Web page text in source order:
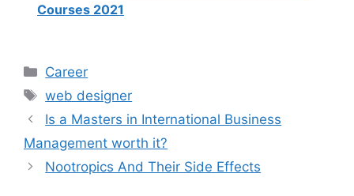
Courses 2021
Categories
Career
Tags
web designer
Is a Masters in International Business
Management worth it?
Nootropics And Their Side Effects